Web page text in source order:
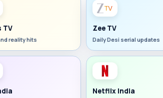
TV
reality hits
Zee TV
Daily Desi serial updates
Netflix India